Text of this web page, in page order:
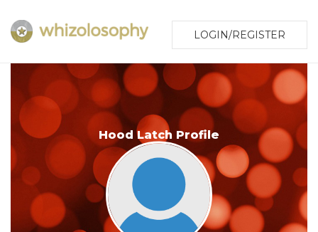
LOGIN/REGISTER
Hood Latch Profile